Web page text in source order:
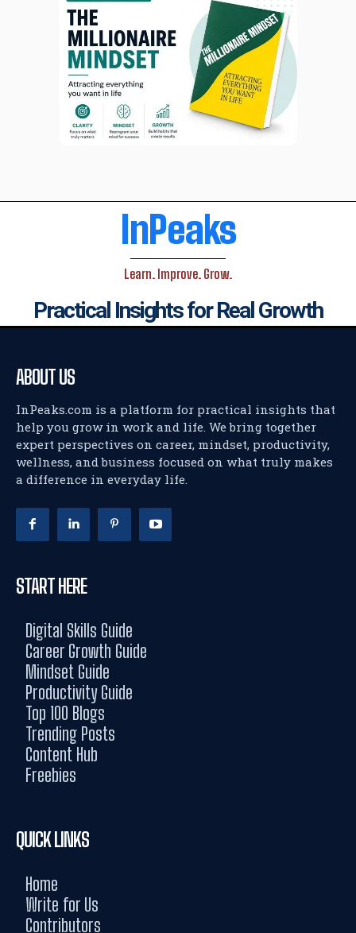
InPeaks
Learn. Improve. Grow.
Practical Insights for Real Growth
ABOUT US
InPeaks.com is a platform for practical insights that
help you grow in work and life. We bring together
expert perspectives on career, mindset, productivity,
wellness, and business focused on what truly makes
a difference in everyday life.
START HERE
Digital Skills Guide
Career Growth Guide
Mindset Guide
Productivity Guide
Top 100 Blogs
Trending Posts
Content Hub
Freebies
QUICK LINKS
Home
Write for Us
Contributors